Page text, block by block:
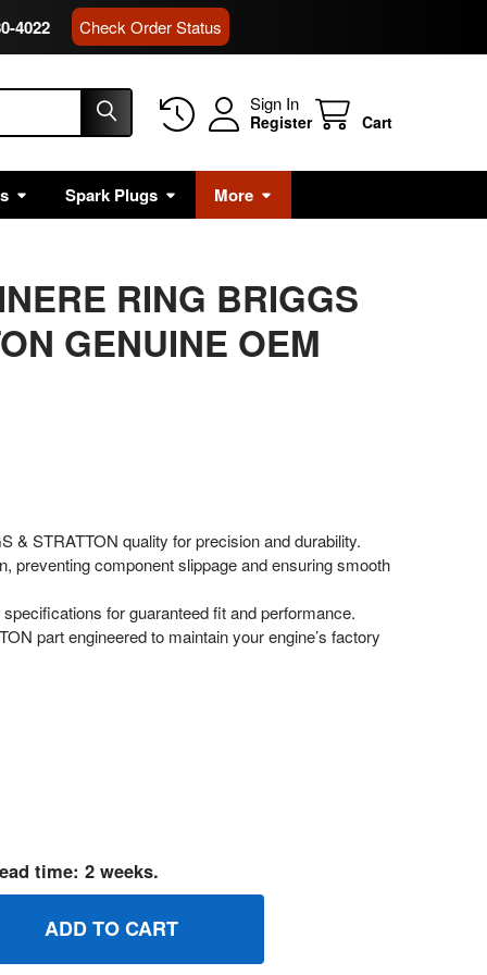
4022 Check Order Status
Sign In
Register Cart
Spark Plugs More
RING BRIGGS
GENUINE OEM
& STRATTON quality for precision and durability.
preventing component slippage and ensuring smooth
for guaranteed fit and performance.
part engineered to maintain your engine’s factory
time: 2 weeks.
RETAINERE RING BRIGGS AND STRATTON GENUINE
OF 710548 RETAINERE RING BRIGGS AND